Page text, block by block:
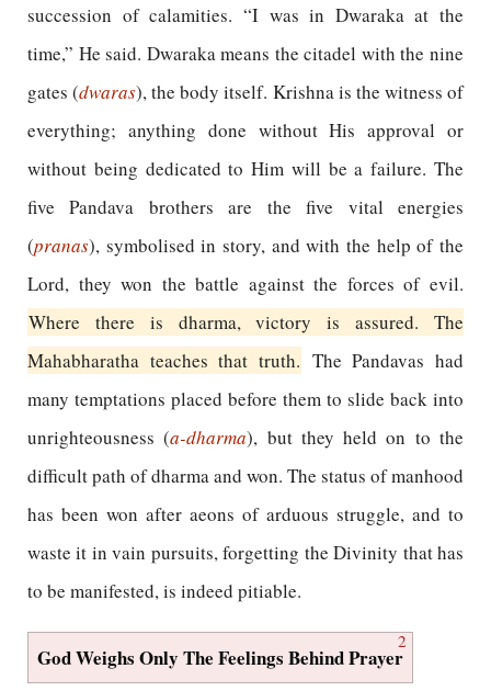
succession of calamities. “I was in Dwaraka at the
time,” He said. Dwaraka means the citadel with the nine
gates (dwaras), the body itself. Krishna is the witness of
everything; anything done without His approval or
without being dedicated to Him will be a failure. The
five Pandava brothers are the five vital energies
(pranas), symbolised in story, and with the help of the
Lord, they won the battle against the forces of evil.
Where there is dharma, victory is assured. The
Mahabharatha teaches that truth. The Pandavas had
many temptations placed before them to slide back into
unrighteousness (a-dharma), but they held on to the
difficult path of dharma and won. The status of manhood
has been won after aeons of arduous struggle, and to
waste it in vain pursuits, forgetting the Divinity that has
to be manifested, is indeed pitiable.
2
God Weighs Only The Feelings Behind Prayer